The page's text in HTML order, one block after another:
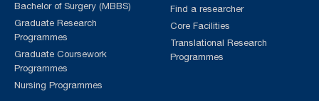
Bachelor of Surgery (MBBS)
Graduate Research
Programmes
Graduate Coursework
Programmes
Nursing Programmes
Find a researcher
Core Facilities
Translational Research
Programmes